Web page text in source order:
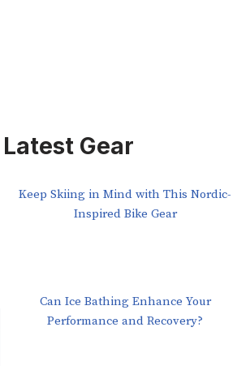
Latest Gear
Keep Skiing in Mind with This Nordic-
Inspired Bike Gear
Can Ice Bathing Enhance Your
Performance and Recovery?